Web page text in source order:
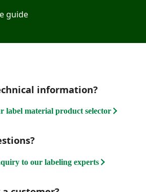
guide
information?
label material product selector
to our labeling experts